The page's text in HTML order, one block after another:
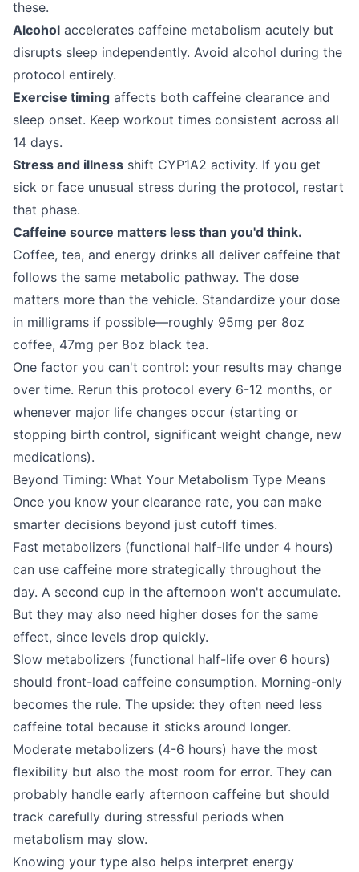
these.
Alcohol accelerates caffeine metabolism acutely but
disrupts sleep independently. Avoid alcohol during the
protocol entirely.
Exercise timing affects both caffeine clearance and
sleep onset. Keep workout times consistent across all
14 days.
Stress and illness shift CYP1A2 activity. If you get
sick or face unusual stress during the protocol, restart
that phase.
Caffeine source matters less than you'd think.
Coffee, tea, and energy drinks all deliver caffeine that
follows the same metabolic pathway. The dose
matters more than the vehicle. Standardize your dose
in milligrams if possible—roughly 95mg per 8oz
coffee, 47mg per 8oz black tea.
One factor you can't control: your results may change
over time. Rerun this protocol every 6-12 months, or
whenever major life changes occur (starting or
stopping birth control, significant weight change, new
medications).
Beyond Timing: What Your Metabolism Type Means
Once you know your clearance rate, you can make
smarter decisions beyond just cutoff times.
Fast metabolizers (functional half-life under 4 hours)
can use caffeine more strategically throughout the
day. A second cup in the afternoon won't accumulate.
But they may also need higher doses for the same
effect, since levels drop quickly.
Slow metabolizers (functional half-life over 6 hours)
should front-load caffeine consumption. Morning-only
becomes the rule. The upside: they often need less
caffeine total because it sticks around longer.
Moderate metabolizers (4-6 hours) have the most
flexibility but also the most room for error. They can
probably handle early afternoon caffeine but should
track carefully during stressful periods when
metabolism may slow.
Knowing your type also helps interpret energy